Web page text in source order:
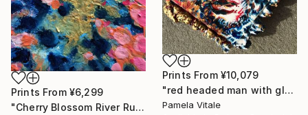
Prints From ¥6,299
"Cherry Blossom River Run - with AR Animation Included." Painting
Prints From ¥10,079
"red headed man with glasses" Painting
Pamela Vitale